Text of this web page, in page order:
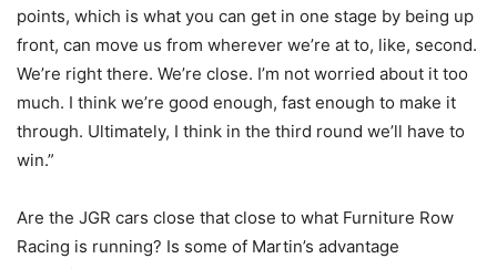
points, which is what you can get in one stage by being up
front, can move us from wherever we’re at to, like, second.
We’re right there. We’re close. I’m not worried about it too
much. I think we’re good enough, fast enough to make it
through. Ultimately, I think in the third round we’ll have to
win.”
Are the JGR cars close that close to what Furniture Row
Racing is running? Is some of Martin’s advantage